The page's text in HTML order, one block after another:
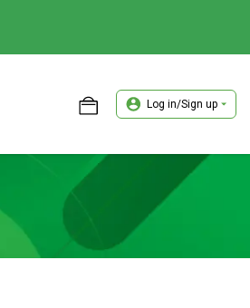
Log in/Sign up